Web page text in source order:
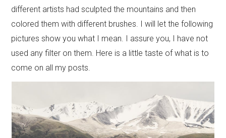
different artists had sculpted the mountains and then
colored them with different brushes. I will let the following
pictures show you what I mean. I assure you, I have not
used any filter on them. Here is a little taste of what is to
come on all my posts.